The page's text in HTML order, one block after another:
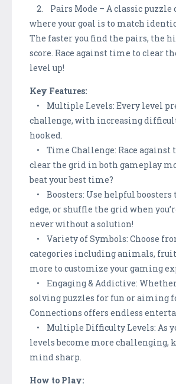
2. Pairs Mode – A classic puzzle
where your goal is to match
The faster you find the pairs, the
score. Race against time to clear
level up!
Key Features:
• Multiple Levels: Every level
challenge, with increasing
hooked.
• Time Challenge: Race against
clear the grid in both gameplay
beat your best time?
• Boosters: Use helpful boosters
edge, or shuffle the grid when
never without a solution!
• Variety of Symbols: Choose
categories including animals,
more to customize your gaming
• Engaging & Addictive: Whether
solving puzzles for fun or aiming
Connections offers endless
• Multiple Difficulty Levels: As
levels become more challenging,
mind sharp.
How to Play: